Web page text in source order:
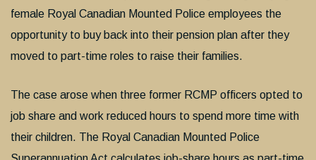
female Royal Canadian Mounted Police employees the
opportunity to buy back into their pension plan after they
moved to part-time roles to raise their families.
The case arose when three former RCMP officers opted to
job share and work reduced hours to spend more time with
their children. The Royal Canadian Mounted Police